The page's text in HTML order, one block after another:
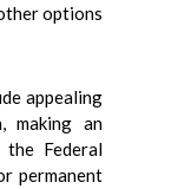
options
appealing
making an
Federal
permanent